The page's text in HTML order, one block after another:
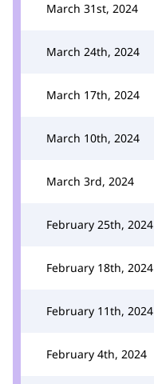
March 31st, 2024
March 24th, 2024
March 17th, 2024
March 10th, 2024
March 3rd, 2024
February 25th, 2024
February 18th, 2024
February 11th, 2024
February 4th, 2024